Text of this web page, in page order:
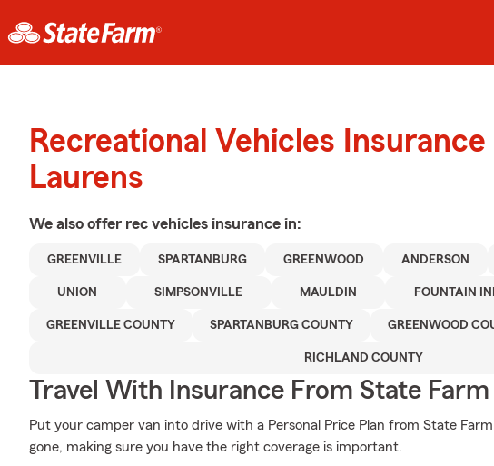
Recreational Vehicles Insurance
Laurens
We also offer rec vehicles insurance in:
GREENVILLE SPARTANBURG GREENWOOD ANDERSON
UNION SIMPSONVILLE MAULDIN FOUNTAIN
GREENVILLE COUNTY SPARTANBURG COUNTY GREENWOOD
RICHLAND COUNTY
Travel With Insurance From State Farm
Put your camper van into drive with a Personal Price Plan from State
gone, making sure you have the right coverage is important.